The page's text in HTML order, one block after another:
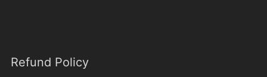
Refund Policy